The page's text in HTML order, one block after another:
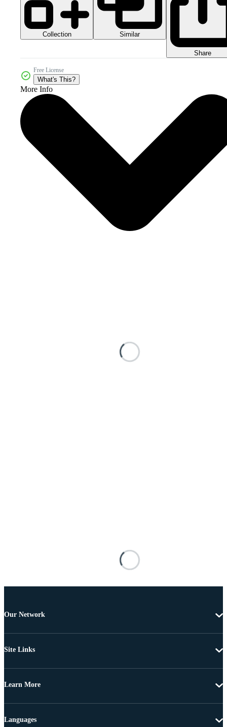
Collection Similar
Share
Free License
What's This?
More Info
Our Network
Site Links
Learn More
Languages